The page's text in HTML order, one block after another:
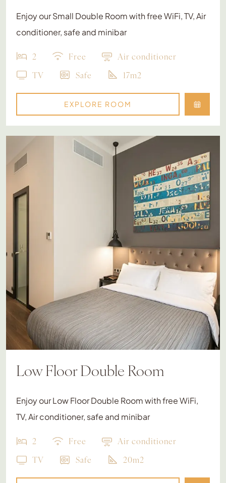
Enjoy our Small Double Room with free WiFi, TV, Air
conditioner, safe and minibar
2 Free
Air conditioner
TV
Safe 17m2
EXPLORE ROOM
Low Floor Double Room
Enjoy our Low Floor Double Room with free WiFi,
TV, Air conditioner, safe and minibar
2 Free
Air conditioner
TV
Safe 20m2